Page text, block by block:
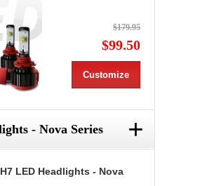
$179.95
$99.50
Customize
- Nova Series +
LED Headlights - Nova